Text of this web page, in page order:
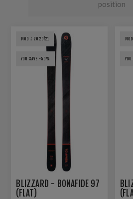
MOD.: 2020/21
YOU SAVE -50%
BLIZZARD - BONAFIDE 97
(FLAT)